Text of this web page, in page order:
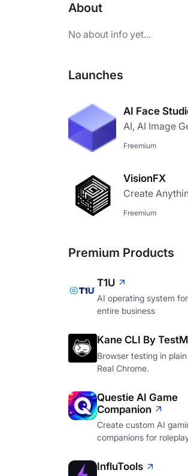
About
No about info yet...
Launches
AI Face
AI, AI Image
Freemium
VisionFX
Create
Freemium
Premium Products
T1U
AI operating system
entire business
Kane CLI By
Browser testing in plain
Real Chrome.
Questie AI Game
Companion
Create custom AI
companions for
InfluTools